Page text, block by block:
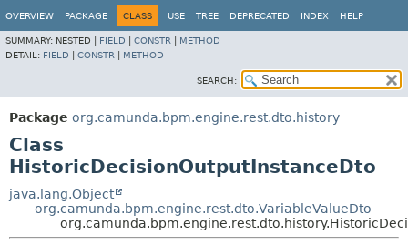
OVERVIEW PACKAGE CLASS USE TREE DEPRECATED INDEX HELP
SUMMARY: NESTED | FIELD CONSTR
METHOD
DETAIL: FIELD CONSTR METHOD
SEARCH:
Package org.camunda.bpm.engine.rest.dto.history
Class
HistoricDecisionOutputInstanceDto
java.lang.Object
org.camunda.bpm.engine.rest.dto.VariableValueDto